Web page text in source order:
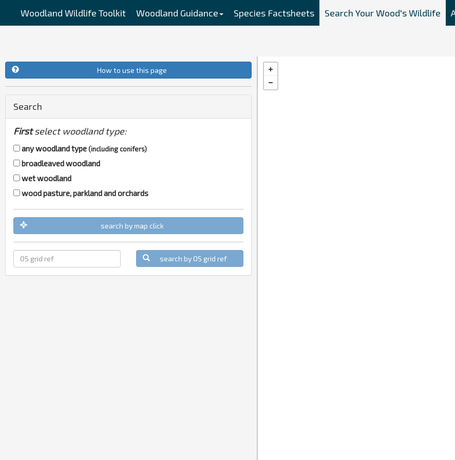
Woodland Wildlife Toolkit Woodland Guidance Species Factsheets Search Your Wood's Wildlife
How to use this page
Search
Firstselect woodland type:
any woodland type(including conifers)
broadleaved woodland
wet woodland
wood pasture, parkland and orchards
search by map click
search by OS grid ref